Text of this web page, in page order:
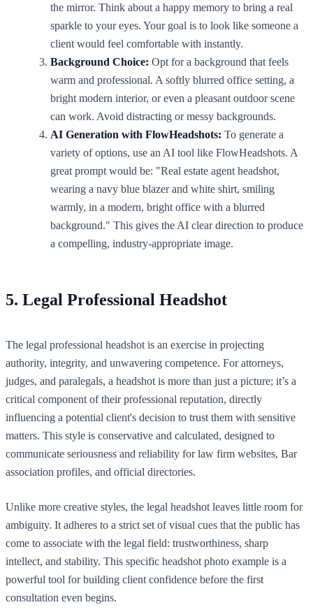
the mirror. Think about a happy memory to bring a real
sparkle to your eyes. Your goal is to look like someone a
client would feel comfortable with instantly.
Background Choice: Opt for a background that feels
warm and professional. A softly blurred office setting, a
bright modern interior, or even a pleasant outdoor scene
can work. Avoid distracting or messy backgrounds.
AI Generation with FlowHeadshots: To generate a
variety of options, use an AI tool like FlowHeadshots. A
great prompt would be: "Real estate agent headshot,
wearing a navy blue blazer and white shirt, smiling
warmly, in a modern, bright office with a blurred
background." This gives the AI clear direction to produce
a compelling, industry-appropriate image.
5. Legal Professional Headshot
The legal professional headshot is an exercise in projecting
authority, integrity, and unwavering competence. For attorneys,
judges, and paralegals, a headshot is more than just a picture; it’s a
critical component of their professional reputation, directly
influencing a potential client's decision to trust them with sensitive
matters. This style is conservative and calculated, designed to
communicate seriousness and reliability for law firm websites, Bar
association profiles, and official directories.
Unlike more creative styles, the legal headshot leaves little room for
ambiguity. It adheres to a strict set of visual cues that the public has
come to associate with the legal field: trustworthiness, sharp
intellect, and stability. This specific headshot photo example is a
powerful tool for building client confidence before the first
consultation even begins.